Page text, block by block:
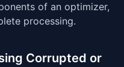
of an optimizer,
processing.
Corrupted or